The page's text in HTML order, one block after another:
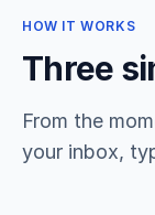
HOW IT WORKS
Three
From the
your inbox,